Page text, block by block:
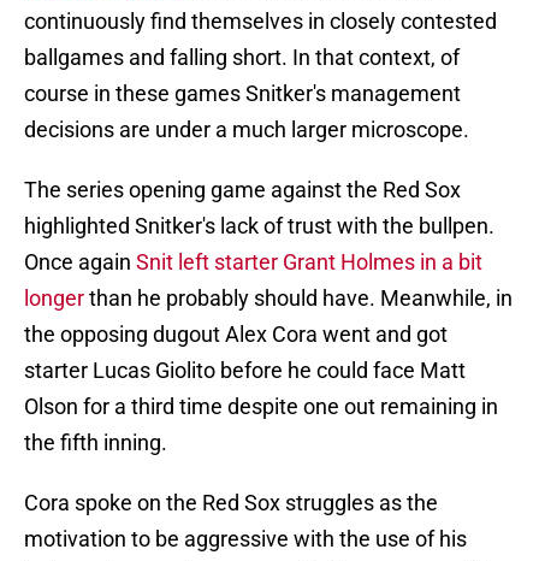
continuously find themselves in closely contested
ballgames and falling short. In that context, of
course in these games Snitker's management
decisions are under a much larger microscope.
The series opening game against the Red Sox
highlighted Snitker's lack of trust with the bullpen.
Once again Snit left starter Grant Holmes in a bit
longerthan he probably should have. Meanwhile, in
the opposing dugout Alex Cora went and got
starter Lucas Giolito before he could face Matt
Olson for a third time despite one out remaining in
the fifth inning.
Cora spoke on the Red Sox struggles as the
motivation to be aggressive with the use of his